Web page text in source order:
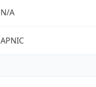
N/A
APNIC